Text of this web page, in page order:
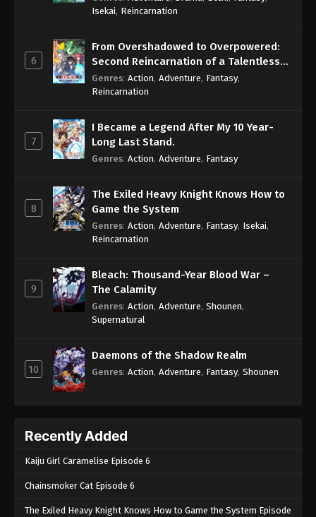
Isekai, Reincarnation
6
From Overshadowed to Overpowered:
Second Reincarnation of a Talentless
Sage
Genres: Action, Adventure, Fantasy,
Reincarnation
7
I Became a Legend After My 10 Year-
Long Last Stand.
Genres: Action, Adventure, Fantasy
8
The Exiled Heavy Knight Knows How to
Game the System
Genres: Action, Adventure, Fantasy, Isekai,
Reincarnation
9
Bleach: Thousand-Year Blood War –
The Calamity
Genres: Action, Adventure, Shounen,
Supernatural
10
Daemons of the Shadow Realm
Genres: Action, Adventure, Fantasy, Shounen
Recently Added
Kaiju Girl Caramelise Episode 6
Chainsmoker Cat Episode 6
The Exiled Heavy Knight Knows How to Game the System Episode